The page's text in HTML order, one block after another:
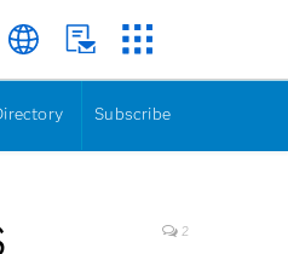
Subscribe
2